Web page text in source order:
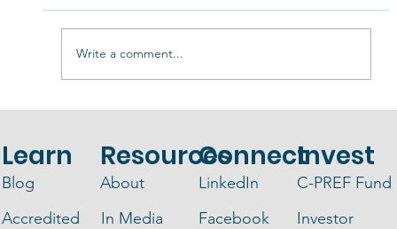
Don’t Put Your Eggs in One Basket
Write a comment...
Learn
Blog
Accredited
Resources
About
In Media
Connect
LinkedIn
Facebook
Invest
C-PREF Fund
Investor